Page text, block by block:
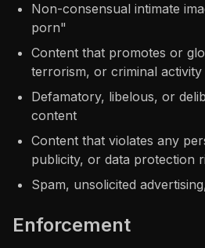
Non-consensual intimate
porn"
Content that promotes or
terrorism, or criminal activity
Defamatory, libelous, or
content
Content that violates any
publicity, or data protection
Spam, unsolicited
Enforcement